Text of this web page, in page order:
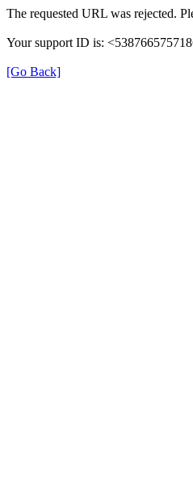
The requested URL was rejected.
Your support ID is:
[Go Back]